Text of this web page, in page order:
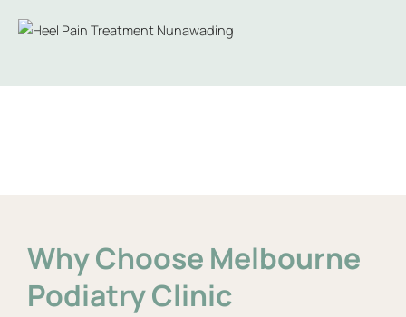
Why Choose Melbourne
Podiatry Clinic